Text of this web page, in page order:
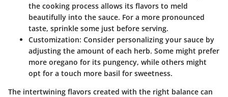
the cooking process allows its flavors to meld
beautifully into the sauce. For a more pronounced
taste, sprinkle some just before serving.
Customization: Consider personalizing your sauce by
adjusting the amount of each herb. Some might prefer
more oregano for its pungency, while others might
opt for a touch more basil for sweetness.
The intertwining flavors created with the right balance can